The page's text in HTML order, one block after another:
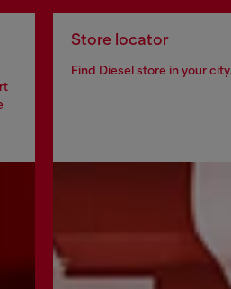
Store locator
Find Diesel store in your city.